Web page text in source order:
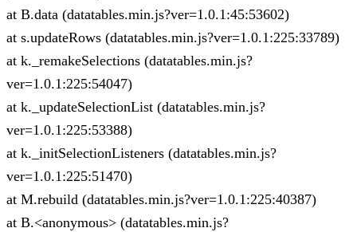
at B.data (datatables.min.js?ver=1.0.1:45:53602)
at s.updateRows (datatables.min.js?ver=1.0.1:225:33789)
at k._remakeSelections (datatables.min.js?
ver=1.0.1:225:54047)
at k._updateSelectionList (datatables.min.js?
ver=1.0.1:225:53388)
at k._initSelectionListeners (datatables.min.js?
ver=1.0.1:225:51470)
at M.rebuild (datatables.min.js?ver=1.0.1:225:40387)
at B.<anonymous> (datatables.min.js?